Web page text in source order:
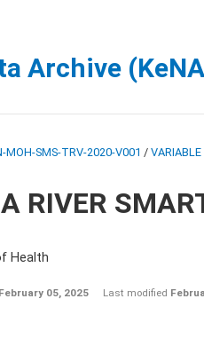
Archive
MOH-SMS-TRV-2020-V001 / VARIABLE
RIVER
Health
February 05, 2025 Last modified